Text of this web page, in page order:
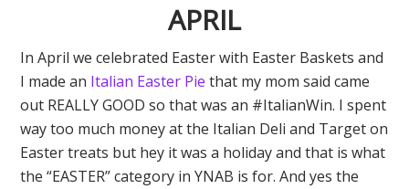
APRIL
In April we celebrated Easter with Easter Baskets and
I made an Italian Easter Pie that my mom said came
out REALLY GOOD so that was an #ItalianWin. I spent
way too much money at the Italian Deli and Target on
Easter treats but hey it was a holiday and that is what
the “EASTER” category in YNAB is for. And yes the